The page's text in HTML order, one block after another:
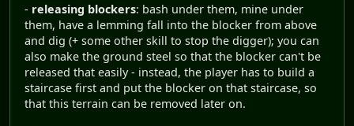
- releasing blockers: bash under them, mine under
them, have a lemming fall into the blocker from above
and dig (+ some other skill to stop the digger); you can
also make the ground steel so that the blocker can't be
released that easily - instead, the player has to build a
staircase first and put the blocker on that staircase, so
that this terrain can be removed later on.